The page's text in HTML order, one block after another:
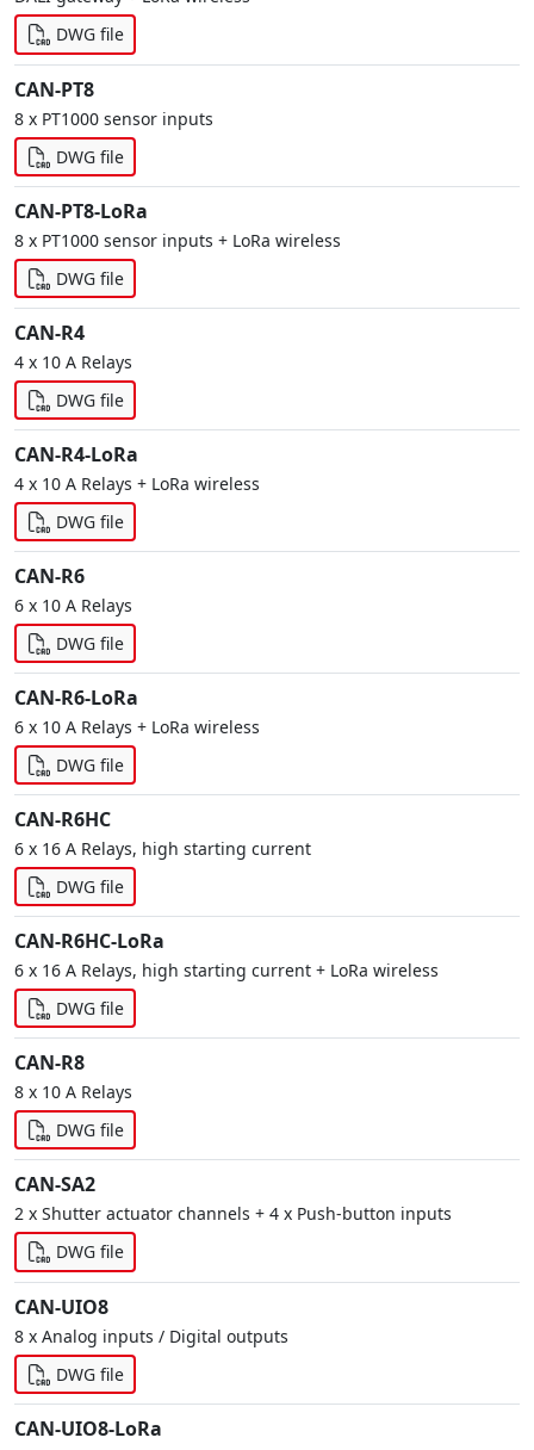
DWG file
CAN-PT8
8 x PT1000 sensor inputs
DWG file
CAN-PT8-LoRa
8 x PT1000 sensor inputs + LoRa wireless
DWG file
CAN-R4
4 x 10 A Relays
DWG file
CAN-R4-LoRa
4 x 10 A Relays + LoRa wireless
DWG file
CAN-R6
6 x 10 A Relays
DWG file
CAN-R6-LoRa
6 x 10 A Relays + LoRa wireless
DWG file
CAN-R6HC
6 x 16 A Relays, high starting current
DWG file
CAN-R6HC-LoRa
6 x 16 A Relays, high starting current + LoRa wireless
DWG file
CAN-R8
8 x 10 A Relays
DWG file
CAN-SA2
2 x Shutter actuator channels + 4 x Push-button inputs
DWG file
CAN-UIO8
8 x Analog inputs / Digital outputs
DWG file
CAN-UIO8-LoRa